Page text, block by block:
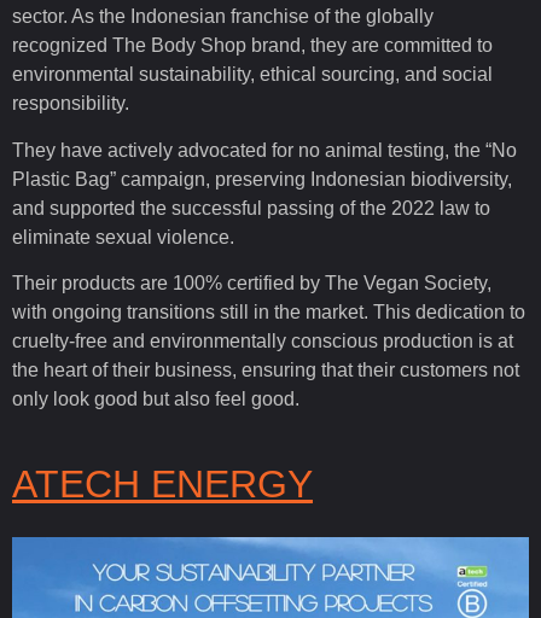
sector. As the Indonesian franchise of the globally
recognized The Body Shop brand, they are committed to
environmental sustainability, ethical sourcing, and social
responsibility.
They have actively advocated for no animal testing, the “No
Plastic Bag” campaign, preserving Indonesian biodiversity,
and supported the successful passing of the 2022 law to
eliminate sexual violence.
Their products are 100% certified by The Vegan Society,
with ongoing transitions still in the market. This dedication to
cruelty-free and environmentally conscious production is at
the heart of their business, ensuring that their customers not
only look good but also feel good.
ATECH ENERGY